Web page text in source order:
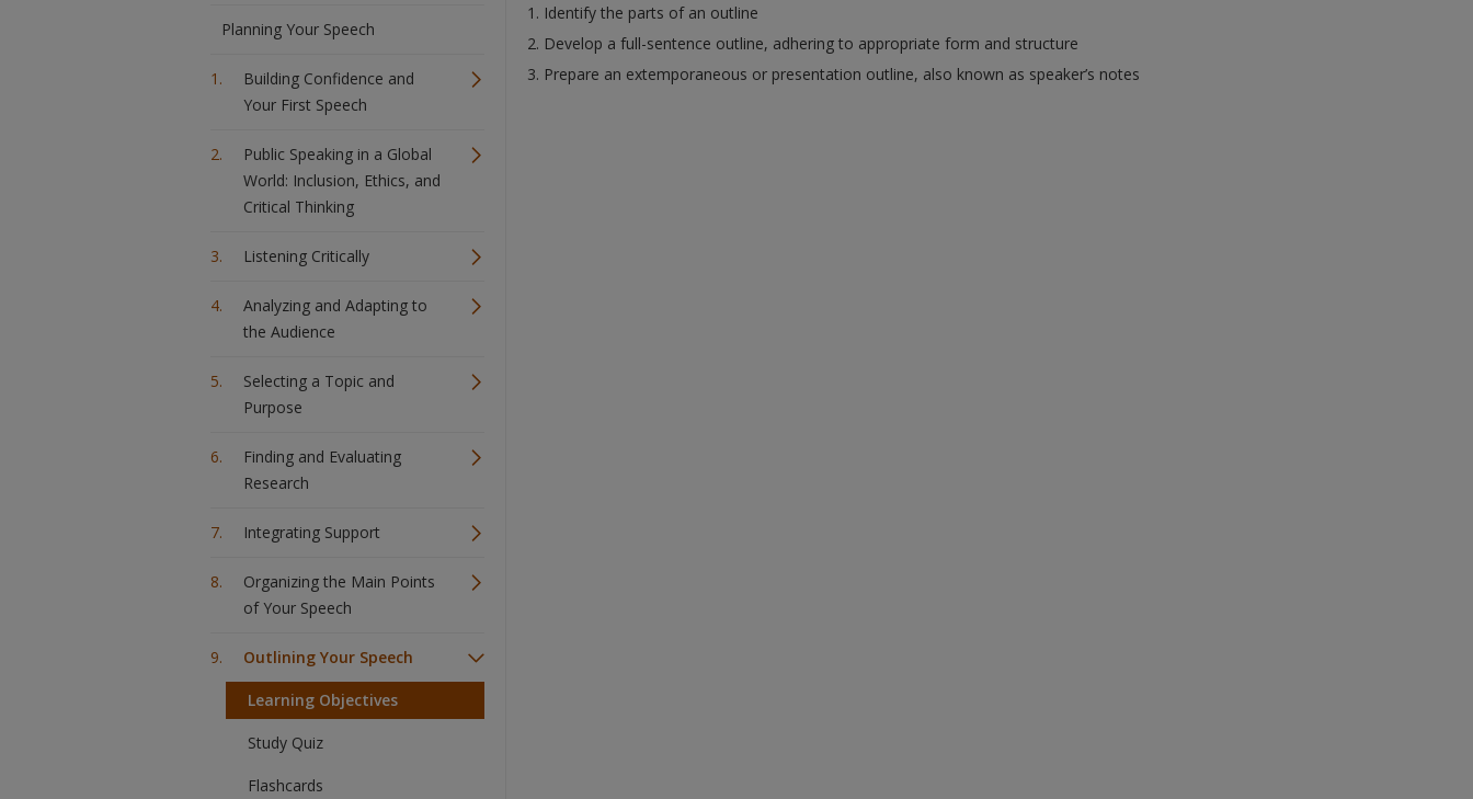
Planning Your Speech
Building Confidence and
Your First Speech
Public Speaking in a Global
World: Inclusion, Ethics, and
Critical Thinking
Listening Critically
Analyzing and Adapting to
the Audience
Selecting a Topic and
Purpose
Finding and Evaluating
Research
Integrating Support
Organizing the Main Points
of Your Speech
Outlining Your Speech
Learning Objectives
Study Quiz
Flashcards
1. Identify the parts of an outline
2. Develop a full-sentence outline, adhering to appropriate form and structure
3. Prepare an extemporaneous or presentation outline, also known as speaker’s notes